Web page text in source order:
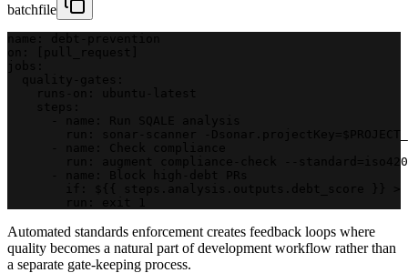
batchfile
run: augment compliance-check --
Automated standards enforcement creates feedback loops where
quality becomes a natural part of development workflow rather than
a separate gate-keeping process.